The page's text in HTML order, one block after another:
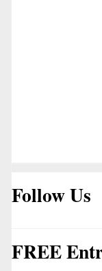
Follow Us
FREE